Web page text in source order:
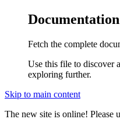
Fetch the complete
Use this file to discover
exploring further.
Skip to main content
The new site is online! Please